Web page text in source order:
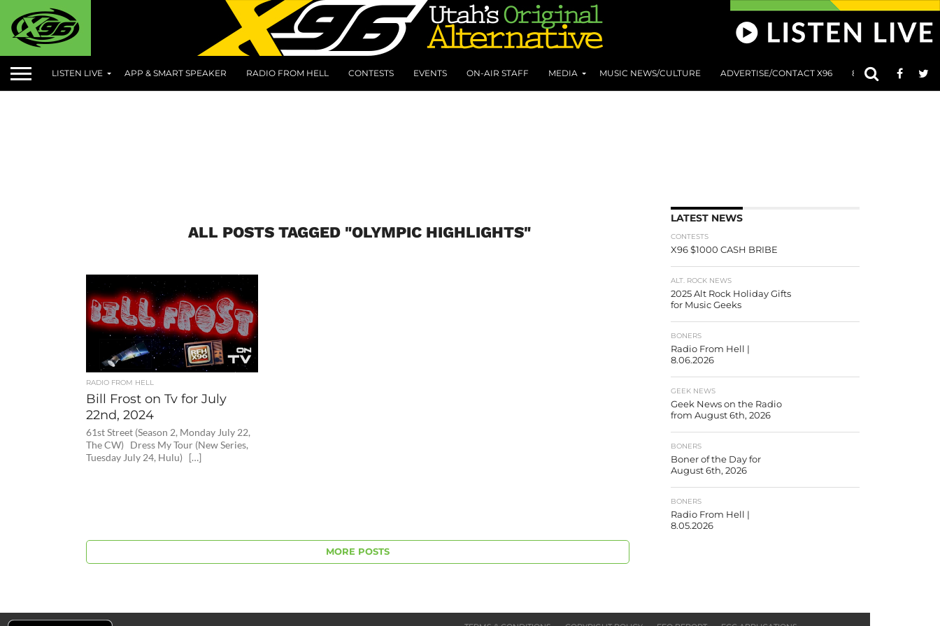
LISTEN LIVE APP & SMART SPEAKER RADIO FROM HELL CONTESTS EVENTS ON-AIR STAFF MEDIA MUSIC NEWS/CULTURE ADVERTISE/CONTACT X96 801 AT 8:01
ALL POSTS TAGGED "OLYMPIC HIGHLIGHTS"
RADIO FROM HELL
Bill Frost on Tv for July
22nd, 2024
61st Street (Season 2, Monday July 22,
The CW) Dress My Tour (New Series,
Tuesday July 24, Hulu) […]
MORE POSTS
LATEST NEWS
CONTESTS
X96 $1000 CASH BRIBE
ALT. ROCK NEWS
2025 Alt Rock Holiday Gifts
for Music Geeks
BONERS
Radio From Hell |
8.06.2026
GEEK NEWS
Geek News on the Radio
from August 6th, 2026
BONERS
Boner of the Day for
August 6th, 2026
BONERS
Radio From Hell |
8.05.2026